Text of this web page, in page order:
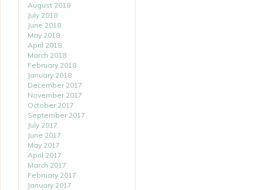
August 2018
July 2018
June 2018
May 2018
April 2018
March 2018
February 2018
January 2018
December 2017
November 2017
October 2017
September 2017
July 2017
June 2017
May 2017
April 2017
March 2017
February 2017
January 2017